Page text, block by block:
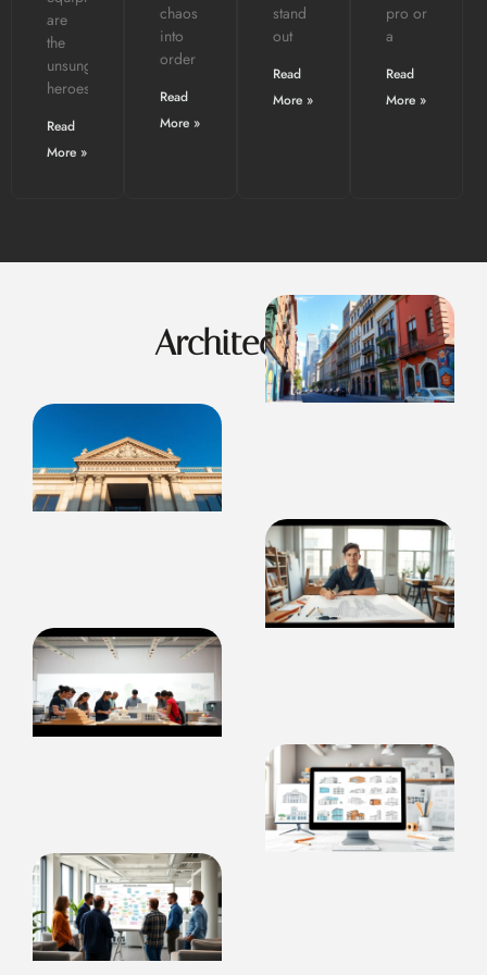
are
the
unsung
heroes.
Read
More »
chaos
into
order
Read
More »
stand
out
Read
More »
pro or
a
Read
More »
Architecture